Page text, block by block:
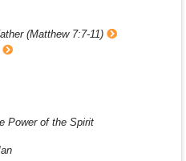
(Matthew 7:7-11)
Power of the Spirit